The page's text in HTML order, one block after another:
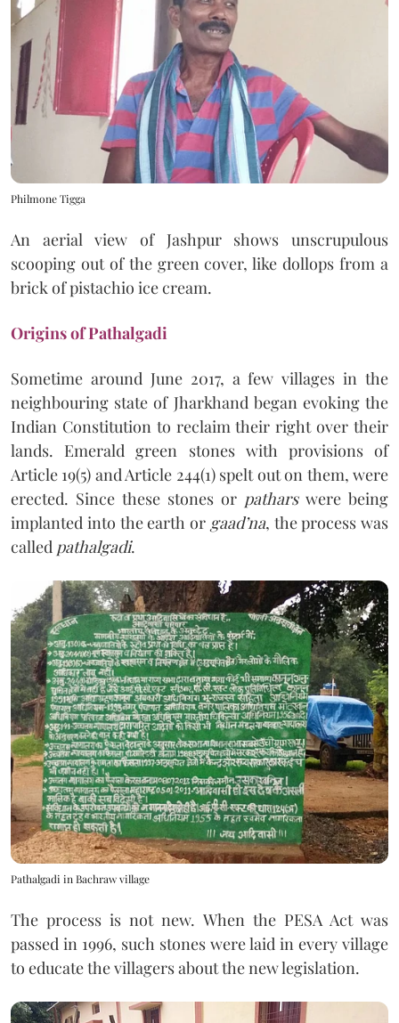
Philmone Tigga
An aerial view of Jashpur shows unscrupulous
scooping out of the green cover, like dollops from a
brick of pistachio ice cream.
Origins of Pathalgadi
Sometime around June 2017, a few villages in the
neighbouring state of Jharkhand began evoking the
Indian Constitution to reclaim their right over their
lands. Emerald green stones with provisions of
Article 19(5) and Article 244(1) spelt out on them, were
erected. Since these stones or patharswere being
implanted into the earth or gaad’na, the process was
called pathalgadi.
Pathalgadi in Bachraw village
The process is not new. When the PESA Act was
passed in 1996, such stones were laid in every village
to educate the villagers about the new legislation.